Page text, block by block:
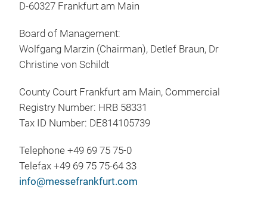
D-60327 Frankfurt am Main
Board of Management:
Wolfgang Marzin (Chairman), Detlef Braun, Dr
Christine von Schildt
County Court Frankfurt am Main, Commercial
Registry Number: HRB 58331
Tax ID Number: DE814105739
Telephone +49 69 75 75-0
Telefax +49 69 75 75-64 33
info@messefrankfurt.com